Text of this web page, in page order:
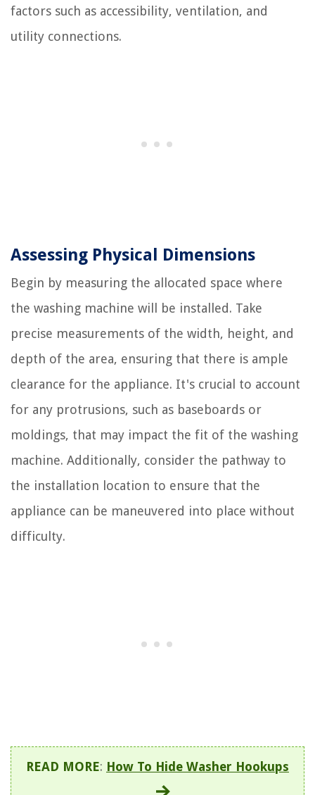
factors such as accessibility, ventilation, and
utility connections.
Assessing Physical Dimensions
Begin by measuring the allocated space where
the washing machine will be installed. Take
precise measurements of the width, height, and
depth of the area, ensuring that there is ample
clearance for the appliance. It's crucial to account
for any protrusions, such as baseboards or
moldings, that may impact the fit of the washing
machine. Additionally, consider the pathway to
the installation location to ensure that the
appliance can be maneuvered into place without
difficulty.
READ MORE: How To Hide Washer Hookups